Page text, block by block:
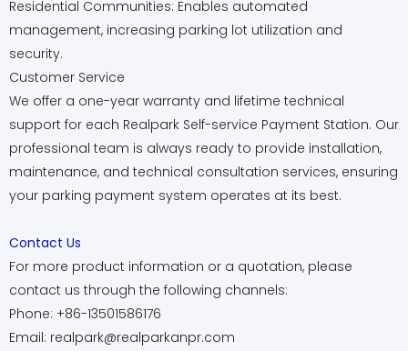
Residential Communities: Enables automated
management, increasing parking lot utilization and
security.
Customer Service
We offer a one-year warranty and lifetime technical
support for each Realpark Self-service Payment Station. Our
professional team is always ready to provide installation,
maintenance, and technical consultation services, ensuring
your parking payment system operates at its best.
Contact Us
For more product information or a quotation, please
contact us through the following channels:
Phone: +86-13501586176
Email: realpark@realparkanpr.com